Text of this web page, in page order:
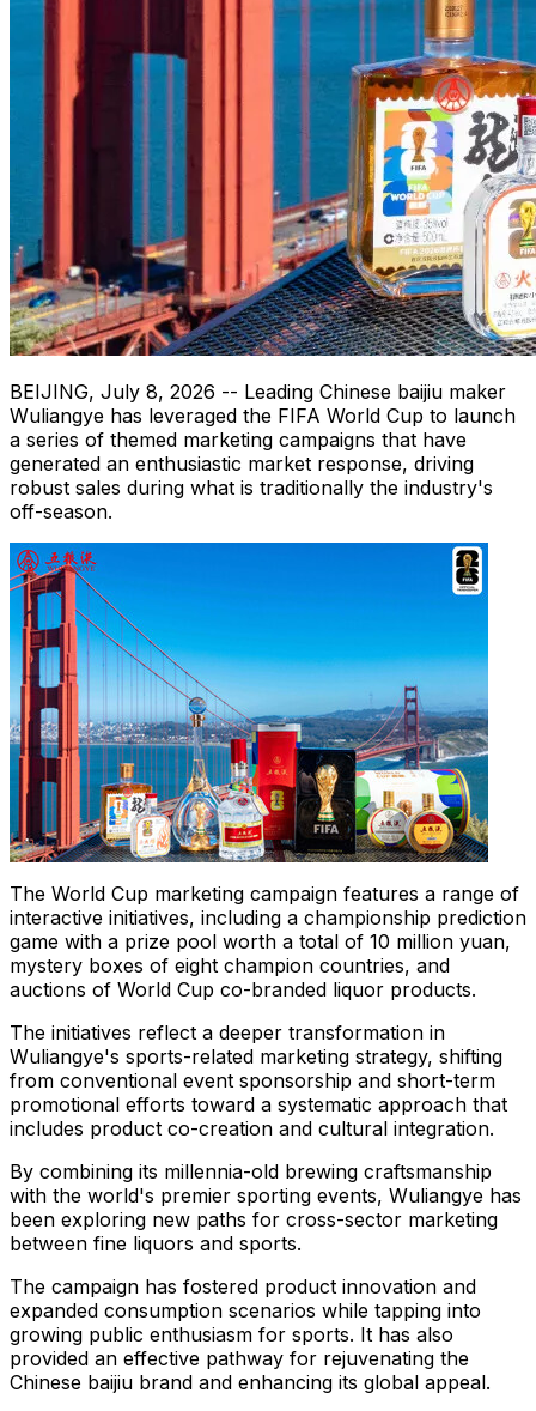
BEIJING, July 8, 2026 -- Leading Chinese baijiu maker
Wuliangye has leveraged the FIFA World Cup to launch
a series of themed marketing campaigns that have
generated an enthusiastic market response, driving
robust sales during what is traditionally the industry's
off-season.
The World Cup marketing campaign features a range of
interactive initiatives, including a championship prediction
game with a prize pool worth a total of 10 million yuan,
mystery boxes of eight champion countries, and
auctions of World Cup co-branded liquor products.
The initiatives reflect a deeper transformation in
Wuliangye's sports-related marketing strategy, shifting
from conventional event sponsorship and short-term
promotional efforts toward a systematic approach that
includes product co-creation and cultural integration.
By combining its millennia-old brewing craftsmanship
with the world's premier sporting events, Wuliangye has
been exploring new paths for cross-sector marketing
between fine liquors and sports.
The campaign has fostered product innovation and
expanded consumption scenarios while tapping into
growing public enthusiasm for sports. It has also
provided an effective pathway for rejuvenating the
Chinese baijiu brand and enhancing its global appeal.